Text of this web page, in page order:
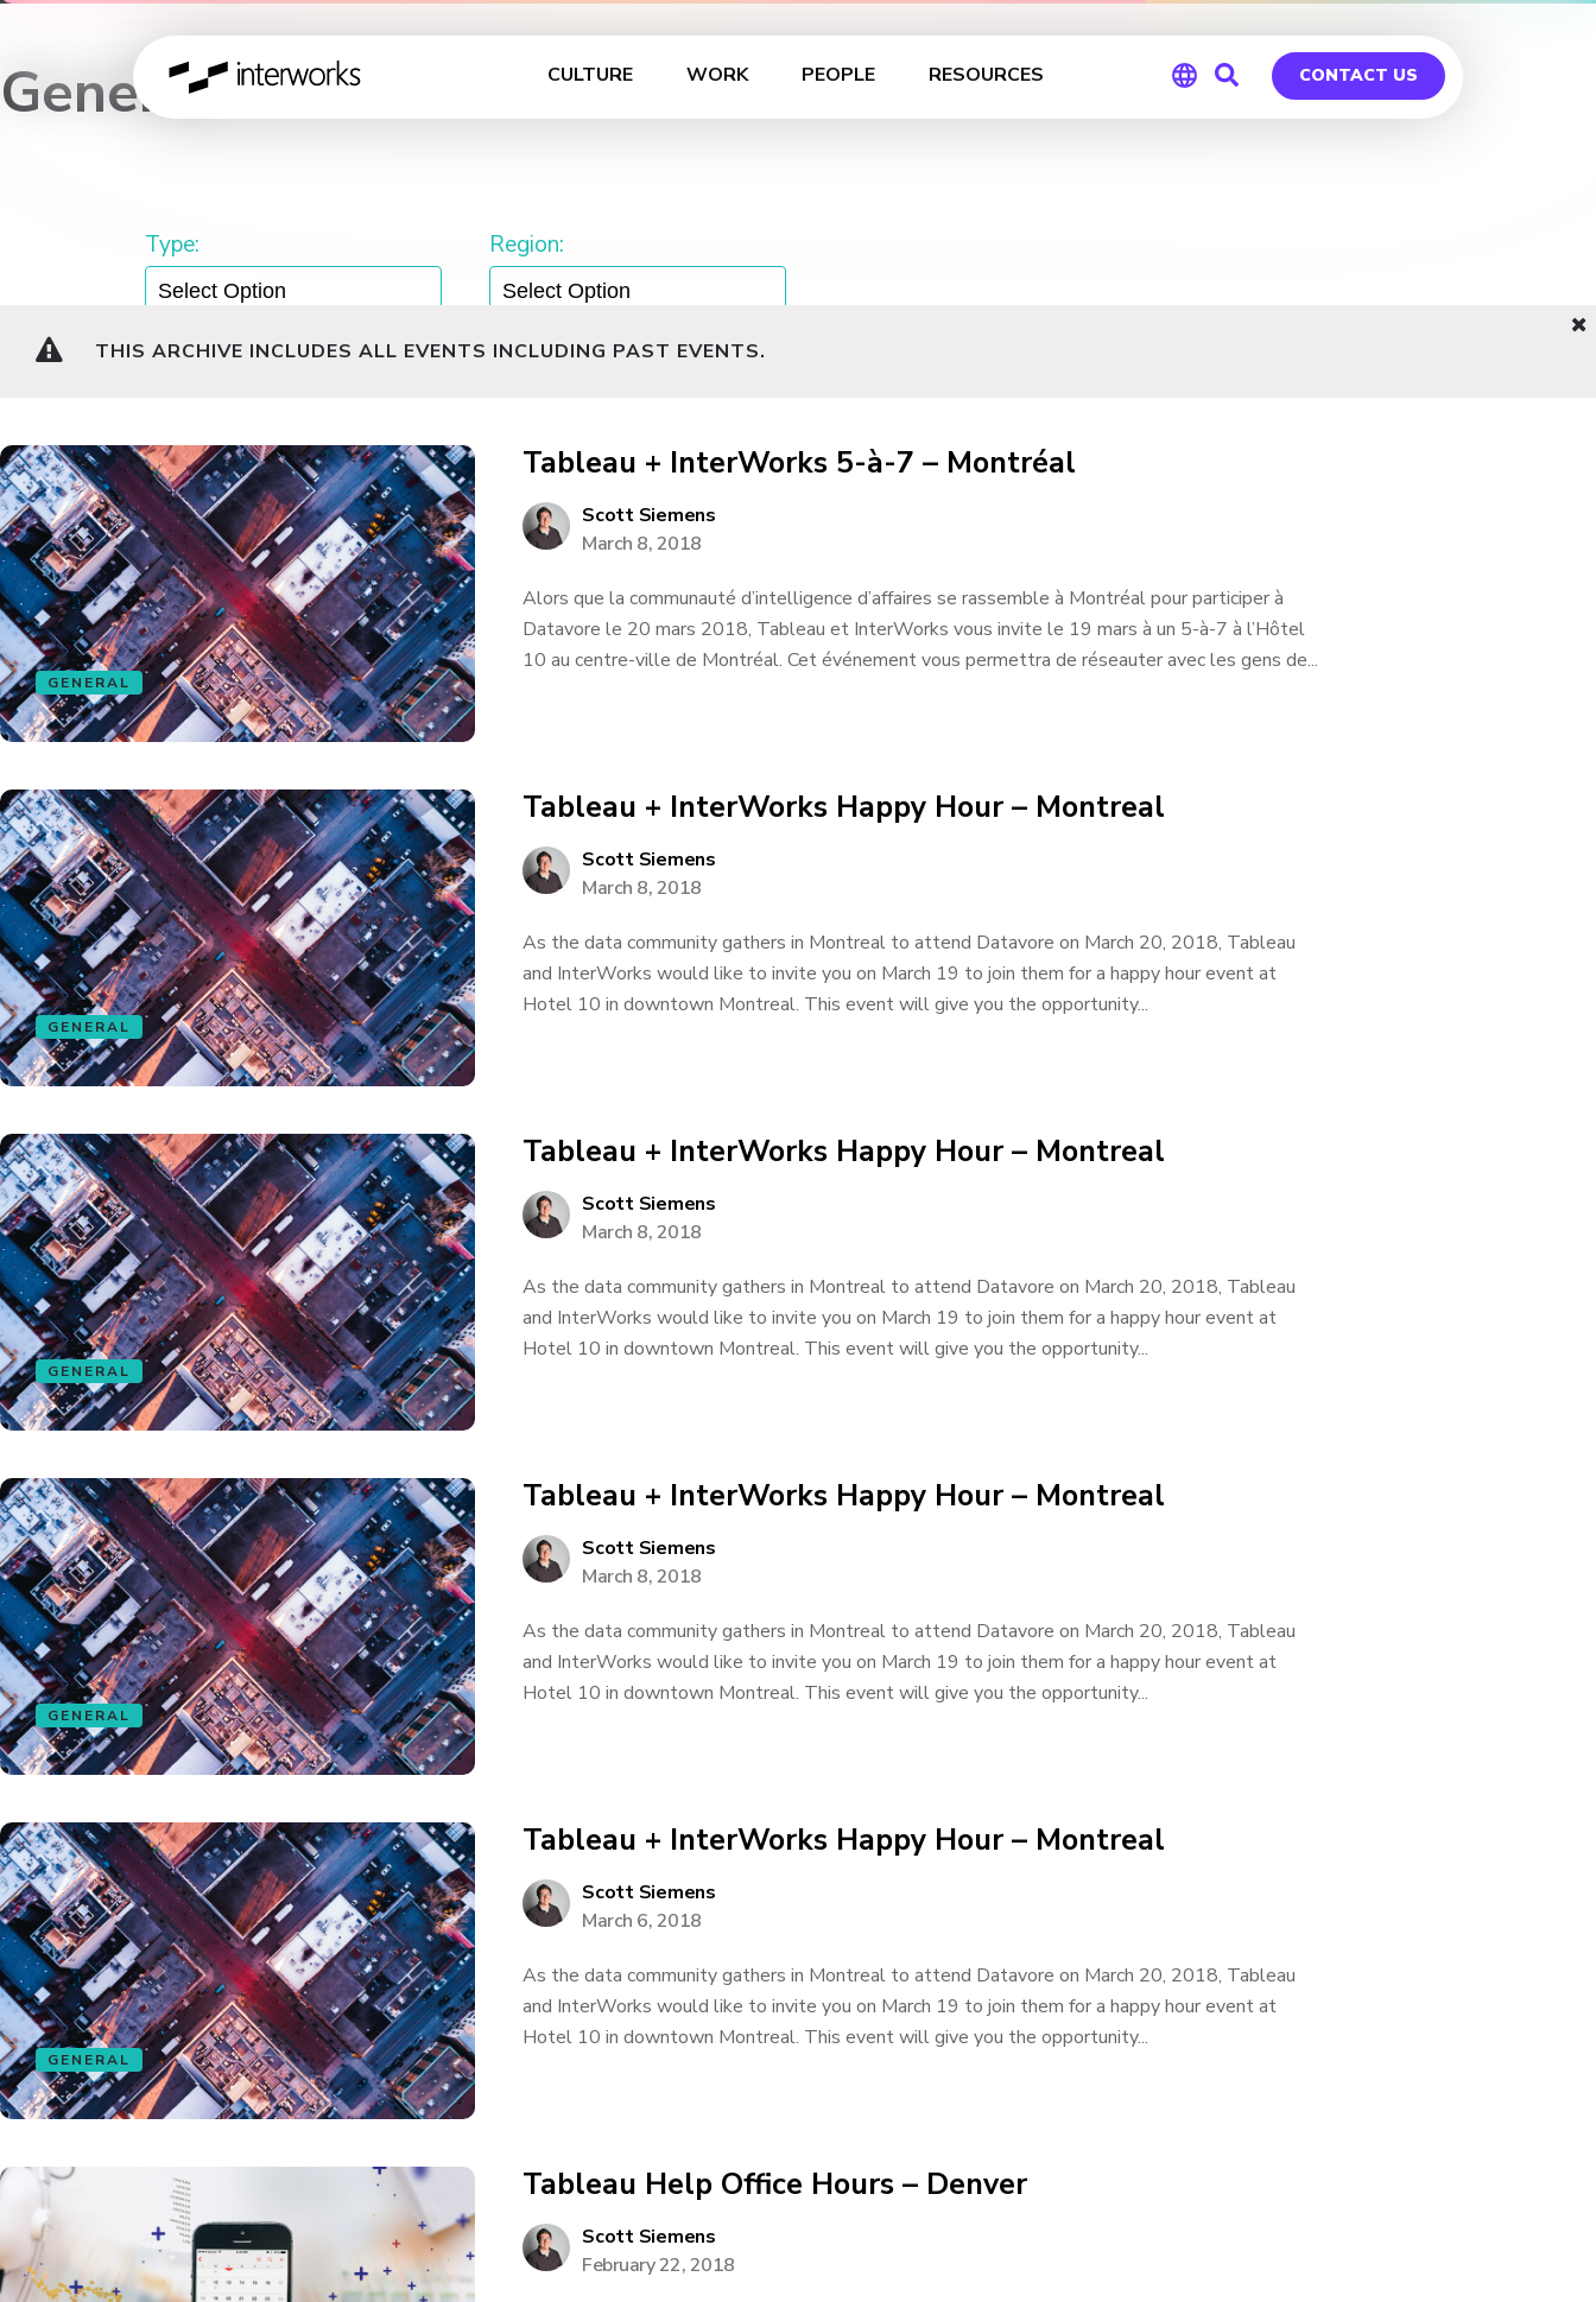
CULTURE WORK PEOPLE RESOURCES CONTACT US
General
Type: Region:
THIS ARCHIVE INCLUDES ALL EVENTS INCLUDING PAST EVENTS.
GENERAL
Tableau + InterWorks 5-à-7 – Montréal
Scott Siemens
March 8, 2018
Alors que la communauté d’intelligence d’affaires se rassemble à Montréal pour participer à
Datavore le 20 mars 2018, Tableau et InterWorks vous invite le 19 mars à un 5-à-7 à l’Hôtel
10 au centre-ville de Montréal. Cet événement vous permettra de réseauter avec les gens de...
GENERAL
Tableau + InterWorks Happy Hour – Montreal
Scott Siemens
March 8, 2018
As the data community gathers in Montreal to attend Datavore on March 20, 2018, Tableau
and InterWorks would like to invite you on March 19 to join them for a happy hour event at
Hotel 10 in downtown Montreal. This event will give you the opportunity...
GENERAL
Tableau + InterWorks Happy Hour – Montreal
Scott Siemens
March 8, 2018
As the data community gathers in Montreal to attend Datavore on March 20, 2018, Tableau
and InterWorks would like to invite you on March 19 to join them for a happy hour event at
Hotel 10 in downtown Montreal. This event will give you the opportunity...
GENERAL
Tableau + InterWorks Happy Hour – Montreal
Scott Siemens
March 8, 2018
As the data community gathers in Montreal to attend Datavore on March 20, 2018, Tableau
and InterWorks would like to invite you on March 19 to join them for a happy hour event at
Hotel 10 in downtown Montreal. This event will give you the opportunity...
GENERAL
Tableau + InterWorks Happy Hour – Montreal
Scott Siemens
March 6, 2018
As the data community gathers in Montreal to attend Datavore on March 20, 2018, Tableau
and InterWorks would like to invite you on March 19 to join them for a happy hour event at
Hotel 10 in downtown Montreal. This event will give you the opportunity...
Tableau Help Office Hours – Denver
Scott Siemens
February 22, 2018